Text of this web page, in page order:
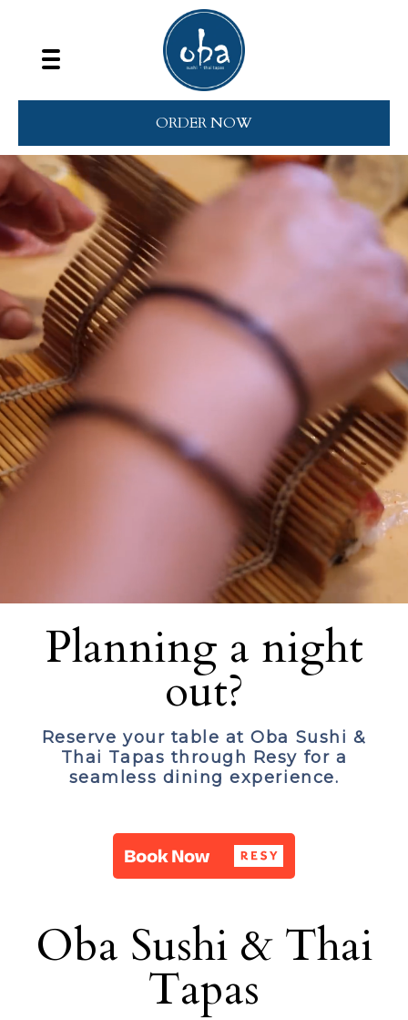
ORDER NOW
Planning a night
out?
Reserve your table at Oba Sushi &
Thai Tapas through Resy for a
seamless dining experience.
Oba Sushi & Thai
Tapas